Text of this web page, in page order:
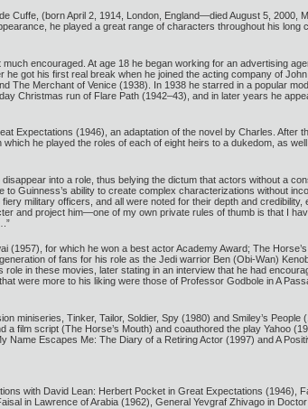
Cuffe, (born April 2, 1914, London, England—died August 5,
he played a great range of characters throughout his
encouraged. At age 18 he began working for an advertising
he got his first real break when he joined the acting company of
The Merchant of Venice (1938). In 1938 he starred in a popular
Christmas run of Flare Path (1942–43), and in later years he
Expectations (1946), an adaptation of the novel by Charles. After
he played the roles of each of eight heirs to a dukedom, as
into a role, thus belying the dictum that actors without a
Guinness’s ability to create complex characterizations without
military officers, and all were noted for their depth and
and project him—one of my own private rules of thumb is that I
(1957), for which he won a best actor Academy Award; The
of fans for his role as the Jedi warrior Ben (Obi-Wan)
in these movies, later stating in an interview that he had
were more to his liking were those of Professor Godbole in A
miniseries, Tinker, Tailor, Soldier, Spy (1980) and Smiley’s
film script (The Horse’s Mouth) and coauthored the play Yahoo
Escapes Me: The Diary of a Retiring Actor (1997) and A
with David Lean: Herbert Pocket in Great Expectations (1946),
in Lawrence of Arabia (1962), General Yevgraf Zhivago in